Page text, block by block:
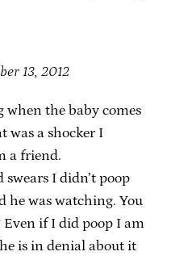
13, 2012
when the baby comes
was a shocker I
a friend.
swears I didn’t poop
he was watching. You
if I did poop I am
is in denial about it